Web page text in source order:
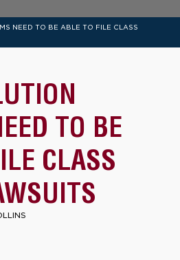
NEED TO BE ABLE TO FILE CLASS
TO BE
CLASS